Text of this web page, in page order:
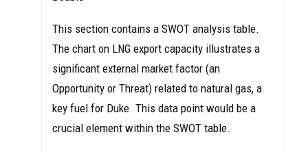
This section contains a SWOT analysis table.
The chart on LNG export capacity illustrates a
significant external market factor (an
Opportunity or Threat) related to natural gas, a
key fuel for Duke. This data point would be a
crucial element within the SWOT table.